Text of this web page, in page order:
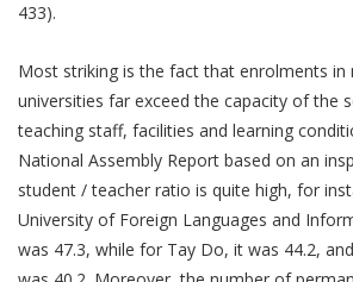
433).
Most striking is the fact that enrolments in
universities far exceed the capacity of the
teaching staff, facilities and learning
National Assembly Report based on an
student / teacher ratio is quite high, for
University of Foreign Languages and
was 47.3, while for Tay Do, it was 44.2,